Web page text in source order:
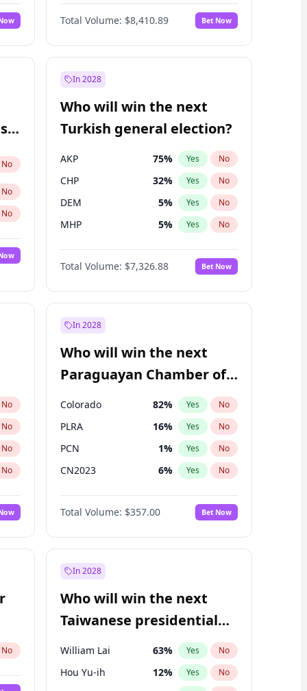
Yes No
Total Volume: $8,410.89 Bet Now
No
No
No
In 2028
Who will win the next
Turkish general election?
AKP 75% Yes No
CHP 32% Yes No
DEM 5% Yes No
MHP 5% Yes No
Total Volume: $7,326.88 Bet Now
No
No
No
No
No
In 2028
Who will win the next
Paraguayan Chamber of
Deputies election?
Colorado 82% Yes No
PLRA 16% Yes No
PCN 1% Yes No
CN2023 6% Yes No
PPQ 6%
PEN 6 No
Total Volume: $357.00 Bet Now
No
In 2028
Who will win the next
Taiwanese presidential
election?
William Lai 63% Yes No
Hou Yu-ih 12% Yes No